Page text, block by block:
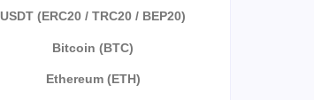
USDT (ERC20 / TRC20 / BEP20)
Bitcoin (BTC)
Ethereum (ETH)